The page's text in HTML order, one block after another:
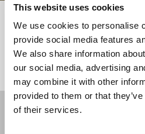
This website uses cookies
We use cookies to personalise
provide social media features
We also share information
our social media, advertising
may combine it with other
provided to them or that
of their services.
<<
Receive our newsletters